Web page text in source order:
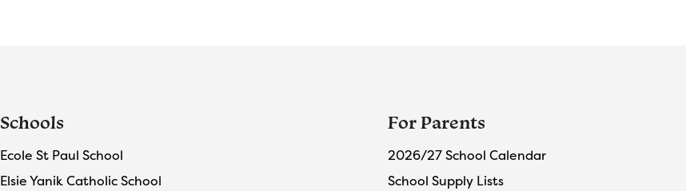
Schools
Ecole St Paul School
Elsie Yanik Catholic School
For Parents
2026/27 School Calendar
School Supply Lists